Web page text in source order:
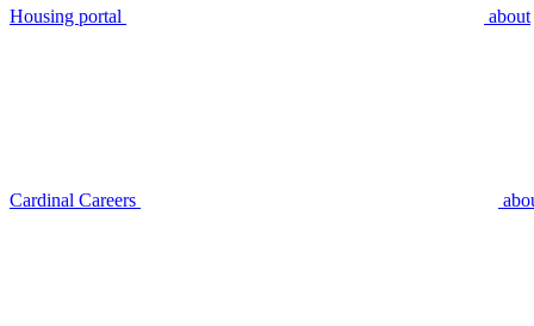
Housing portal about
Cardinal Careers